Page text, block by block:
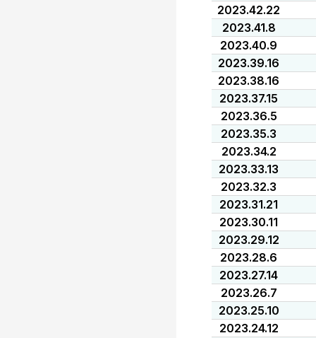
2023.42.22
2023.41.8
2023.40.9
2023.39.16
2023.38.16
2023.37.15
2023.36.5
2023.35.3
2023.34.2
2023.33.13
2023.32.3
2023.31.21
2023.30.11
2023.29.12
2023.28.6
2023.27.14
2023.26.7
2023.25.10
2023.24.12